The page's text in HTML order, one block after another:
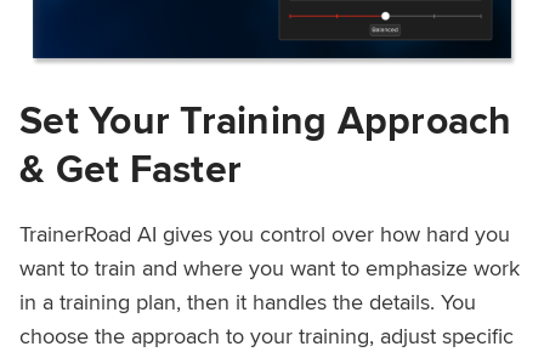
Set Your Training Approach
& Get Faster
TrainerRoad AI gives you control over how hard you
want to train and where you want to emphasize work
in a training plan, then it handles the details. You
choose the approach to your training, adjust specific